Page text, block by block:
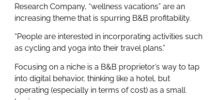
Research Company, “wellness vacations” are an
increasing theme that is spurring B&B profitability.
“People are interested in incorporating activities such
as cycling and yoga into their travel plans.”
Focusing on a niche is a B&B proprietor’s way to tap
into digital behavior, thinking like a hotel, but
operating (especially in terms of cost) as a small